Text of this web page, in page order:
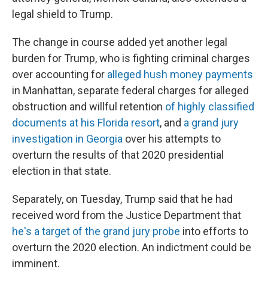
legal shield to Trump.
The change in course added yet another legal
burden for Trump, who is fighting criminal charges
over accounting for alleged hush money payments
in Manhattan, separate federal charges for alleged
obstruction and willful retention of highly classified
documents at his Florida resort, and a grand jury
investigation in Georgia over his attempts to
overturn the results of that 2020 presidential
election in that state.
Separately, on Tuesday, Trump said that he had
received word from the Justice Department that
he's a target of the grand jury probe into efforts to
overturn the 2020 election. An indictment could be
imminent.